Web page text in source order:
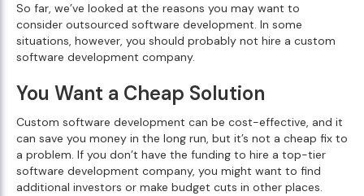
So far, we’ve looked at the reasons you may want to
consider outsourced software development. In some
situations, however, you should probably not hire a custom
software development company.
You Want a Cheap Solution
Custom software development can be cost-effective, and it
can save you money in the long run, but it’s not a cheap fix to
a problem. If you don’t have the funding to hire a top-tier
software development company, you might want to find
additional investors or make budget cuts in other places.